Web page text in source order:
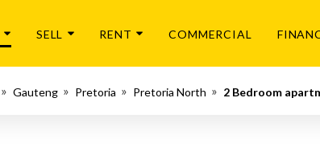
SELL RENT COMMERCIAL
Gauteng Pretoria Pretoria North 2 Bedroom